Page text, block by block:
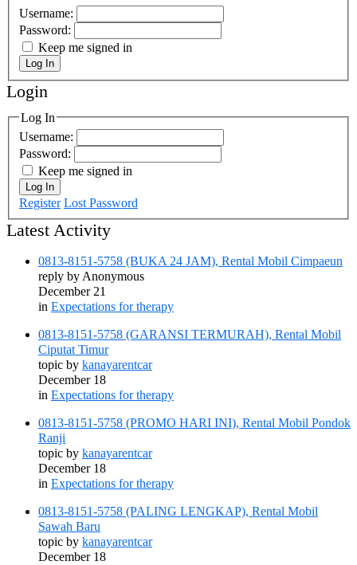
Username:
Password:
Keep me signed in
Log In
Login
Log In
Username:
Password:
Keep me signed in
Log In
Register Lost Password
Latest Activity
0813-8151-5758 (BUKA 24 JAM), Rental Mobil Cimpaeun
reply by Anonymous
December 21
in Expectations for therapy
0813-8151-5758 (GARANSI TERMURAH), Rental Mobil
Ciputat Timur
topic by kanayarentcar
December 18
in Expectations for therapy
0813-8151-5758 (PROMO HARI INI), Rental Mobil Pondok
Ranji
topic by kanayarentcar
December 18
in Expectations for therapy
0813-8151-5758 (PALING LENGKAP), Rental Mobil
Sawah Baru
topic by kanayarentcar
December 18